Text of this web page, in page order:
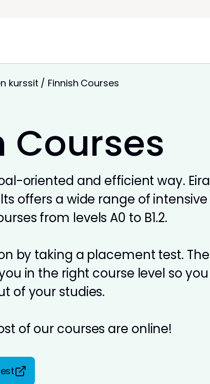
kurssit / Finnish Courses
Courses
oriented and efficient way. Eira
offers a wide range of intensive
from levels A0 to B1.2.
by taking a placement test. The
in the right course level so you
of your studies.
of our courses are online!